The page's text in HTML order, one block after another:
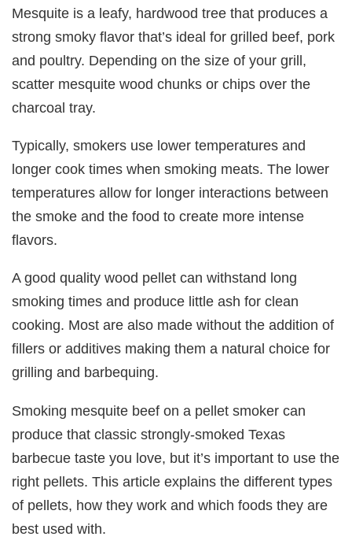
Mesquite is a leafy, hardwood tree that produces a
strong smoky flavor that’s ideal for grilled beef, pork
and poultry. Depending on the size of your grill,
scatter mesquite wood chunks or chips over the
charcoal tray.
Typically, smokers use lower temperatures and
longer cook times when smoking meats. The lower
temperatures allow for longer interactions between
the smoke and the food to create more intense
flavors.
A good quality wood pellet can withstand long
smoking times and produce little ash for clean
cooking. Most are also made without the addition of
fillers or additives making them a natural choice for
grilling and barbequing.
Smoking mesquite beef on a pellet smoker can
produce that classic strongly-smoked Texas
barbecue taste you love, but it’s important to use the
right pellets. This article explains the different types
of pellets, how they work and which foods they are
best used with.